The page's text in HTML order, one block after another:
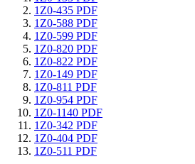
1Z0-435 PDF
1Z0-588 PDF
1Z0-599 PDF
1Z0-820 PDF
1Z0-822 PDF
1Z0-149 PDF
1Z0-811 PDF
1Z0-954 PDF
1Z0-1140 PDF
1Z0-342 PDF
1Z0-404 PDF
1Z0-511 PDF